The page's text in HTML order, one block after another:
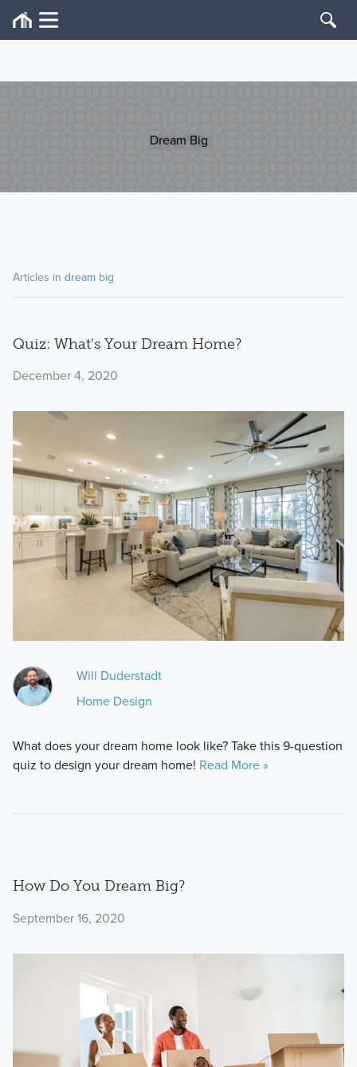
Dream Big
Articles in dream big
Quiz: What's Your Dream Home?
December 4, 2020
Will Duderstadt
Home Design
What does your dream home look like? Take this 9-question
quiz to design your dream home! Read More »
How Do You Dream Big?
September 16, 2020